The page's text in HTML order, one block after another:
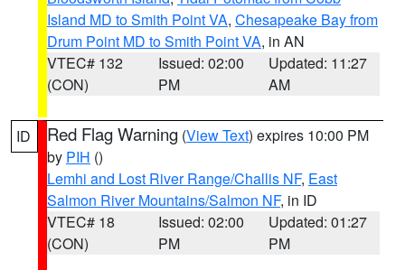
Island MD to Smith Point VA, Chesapeake Bay from
Drum Point MD to Smith Point VA, in AN
VTEC# 132
(CON)
Issued: 02:00
PM
Updated: 11:27
AM
ID Red Flag Warning (View Text) expires 10:00 PM
by PIH ()
Lemhi and Lost River Range/Challis NF, East
Salmon River Mountains/Salmon NF, in ID
VTEC# 18
(CON)
Issued: 02:00
PM
Updated: 01:27
PM